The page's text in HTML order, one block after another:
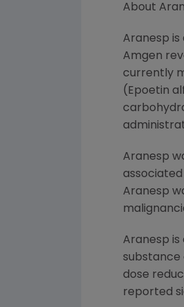
About
Aranesp
Amgen
currently
(Epoetin
Aranesp
associated
Aranesp
Aranesp
substance
dose
reported